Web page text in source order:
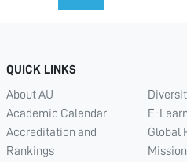
QUICK LINKS
About AU
Academic Calendar
Accreditation and
Rankings
E-
Global